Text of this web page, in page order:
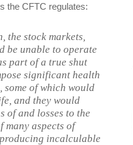
the CFTC regulates:
the stock markets,
be unable to operate
part of a true shut
significant health
of which would
and they would
of and losses to the
many aspects of
incalculable